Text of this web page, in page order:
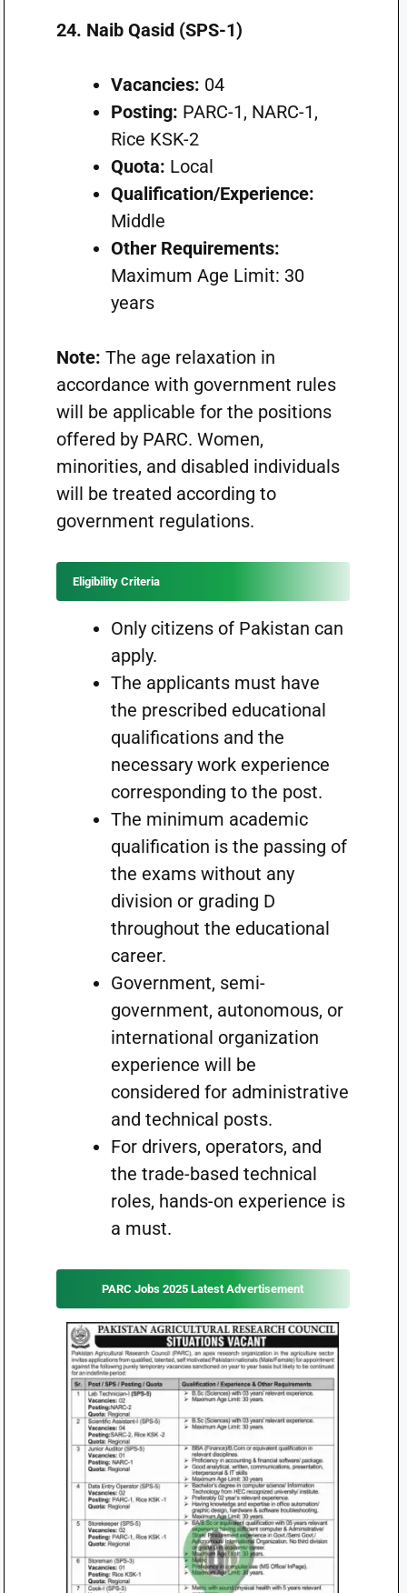
24. Naib Qasid (SPS-1)
Vacancies: 04
Posting: PARC-1, NARC-1,
Rice KSK-2
Quota: Local
Qualification/Experience:
Middle
Other Requirements:
Maximum Age Limit: 30
years
Note: The age relaxation in
accordance with government rules
will be applicable for the positions
offered by PARC. Women,
minorities, and disabled individuals
will be treated according to
government regulations.
Eligibility Criteria
Only citizens of Pakistan can
apply.
The applicants must have
the prescribed educational
qualifications and the
necessary work experience
corresponding to the post.
The minimum academic
qualification is the passing of
the exams without any
division or grading D
throughout the educational
career.
Government, semi-
government, autonomous, or
international organization
experience will be
considered for administrative
and technical posts.
For drivers, operators, and
the trade-based technical
roles, hands-on experience is
a must.
PARC Jobs 2025 Latest Advertisement